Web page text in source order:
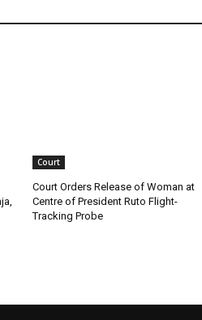
Court
Court Orders Release of Woman at
Centre of President Ruto Flight-
Tracking Probe